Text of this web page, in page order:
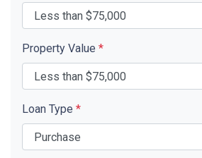
Property Value *
Loan Type *